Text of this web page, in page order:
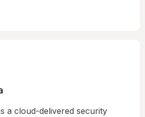
a cloud-delivered security